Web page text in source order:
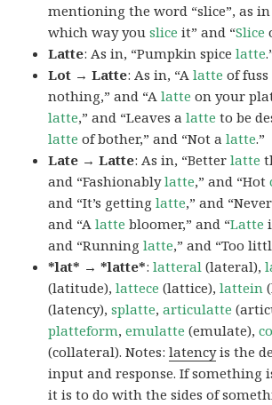
mentioning the word “slice”, as
which way youslice it” and “Slice
Latte: As in, “Pumpkin spicelatte
Lot → Latte: As in, “Alatte of
nothing,” and “Alatte on your
latte,” and “Leaves alatte to be
latte of bother,” and “Not alatte.”
Late → Latte: As in, “Betterlatte
and “Fashionablylatte,” and “Hot
and “It’s gettinglatte,” and
and “Alatte bloomer,” and “Latte
and “Runninglatte,” and “Too
*lat* → *latte*:latteral (lateral),
(latitude),lattece (lattice),lattein
(latency),splatte,articulatte
platteform,emulatte (emulate),
(collateral). Notes:latencyis the
input and response. If something
it is to do with the sides of